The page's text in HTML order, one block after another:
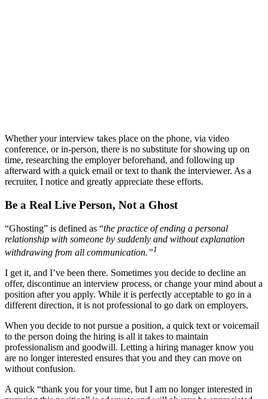
Whether your interview takes place on the phone, via video
conference, or in-person, there is no substitute for showing up on
time, researching the employer beforehand, and following up
afterward with a quick email or text to thank the interviewer. As a
recruiter, I notice and greatly appreciate these efforts.
Be a Real Live Person, Not a Ghost
“Ghosting” is defined as “the practice of ending a personal
relationship with someone by suddenly and without explanation
withdrawing from all communication.”1
I get it, and I’ve been there. Sometimes you decide to decline an
offer, discontinue an interview process, or change your mind about a
position after you apply. While it is perfectly acceptable to go in a
different direction, it is not professional to go dark on employers.
When you decide to not pursue a position, a quick text or voicemail
to the person doing the hiring is all it takes to maintain
professionalism and goodwill. Letting a hiring manager know you
are no longer interested ensures that you and they can move on
without confusion.
A quick “thank you for your time, but I am no longer interested in